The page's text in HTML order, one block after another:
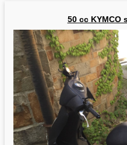
50 cc KYMCO